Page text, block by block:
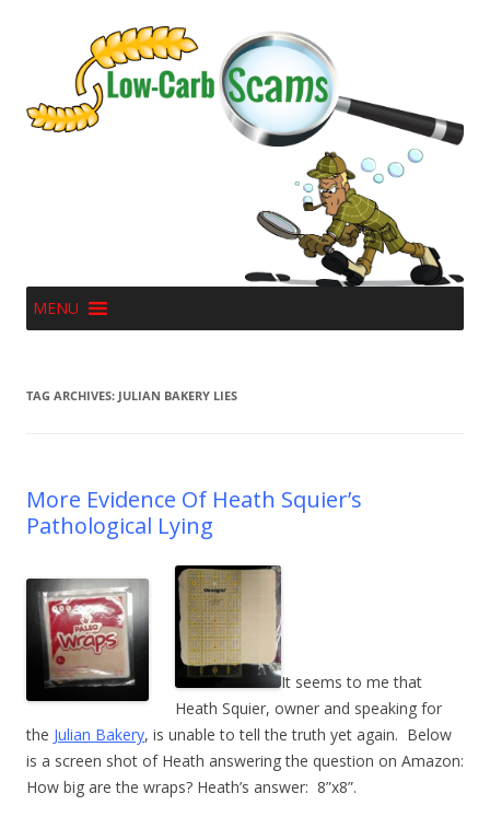
MENU
TAG ARCHIVES: JULIAN BAKERY LIES
More Evidence Of Heath Squier’s
Pathological Lying
It seems to me that
Heath Squier, owner and speaking for
the Julian Bakery, is unable to tell the truth yet again. Below
is a screen shot of Heath answering the question on Amazon:
How big are the wraps? Heath’s answer: 8”x8”.